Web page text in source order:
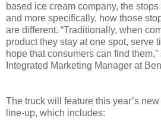
based ice cream company, the
and more specifically, how those
are different. “Traditionally, when
product they stay at one spot, serve
hope that consumers can find
Integrated Marketing Manager at
The truck will feature this year’s
line-up, which includes: